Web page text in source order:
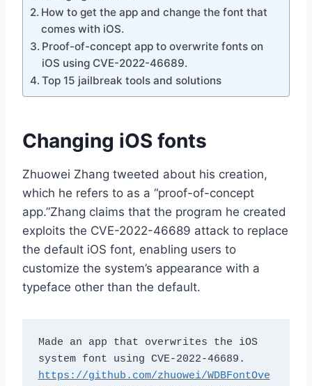
How to get the app and change the font that
comes with iOS.
Proof-of-concept app to overwrite fonts on
iOS using CVE-2022-46689.
Top 15 jailbreak tools and solutions
Changing iOS fonts
Zhuowei Zhang tweeted about his creation,
which he refers to as a “proof-of-concept
app.”Zhang claims that the program he created
exploits the CVE-2022-46689 attack to replace
the default iOS font, enabling users to
customize the system’s appearance with a
typeface other than the default.
Made an app that overwrites the iOS
https://github.com/zhuowei/WDBFontOve